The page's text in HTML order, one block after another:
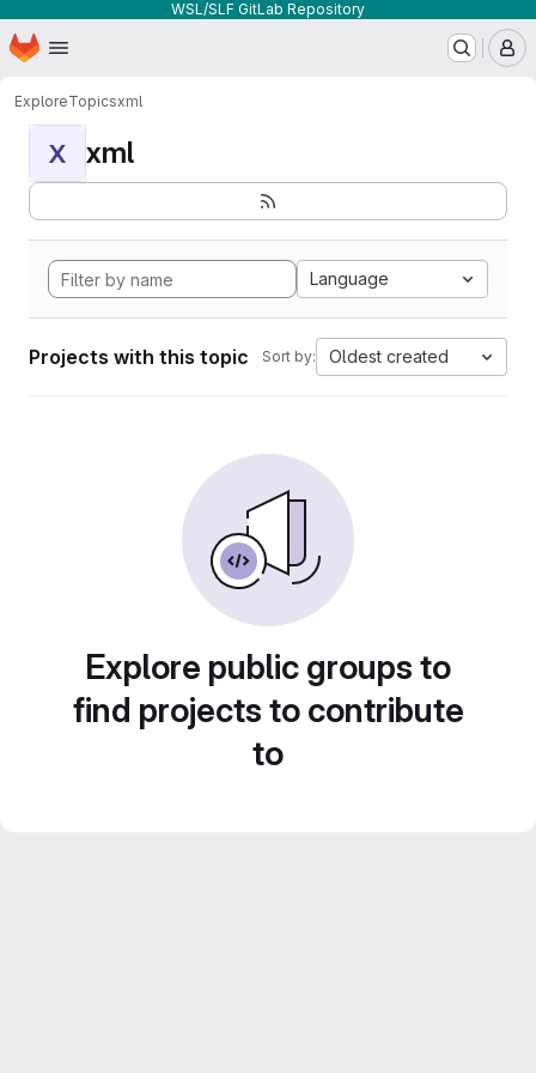
WSL/SLF GitLab Repository
Skip to main content
Homepage
ExploreTopicsxml
X xml
Language
Projects with this topic Sort by: Oldest created
Explore public groups to
find projects to contribute
to